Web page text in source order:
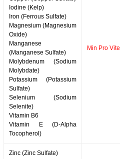
Iodine (Kelp)
Iron (Ferrous Sulfate)
Magnesium (Magnesium
Oxide)
Manganese
(Manganese Sulfate)
Molybdenum (Sodium
Molybdate)
Potassium (Potassium
Sulfate)
Selenium (Sodium
Selenite)
Vitamin B6
Vitamin E (D-Alpha
Tocopherol)
Min Pro Vite
Zinc (Zinc Sulfate)